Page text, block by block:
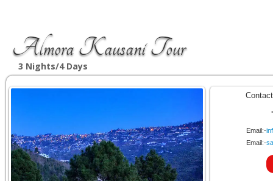
Almora Kausani Tour
3 Nights/4 Days
Email:-
Email:-